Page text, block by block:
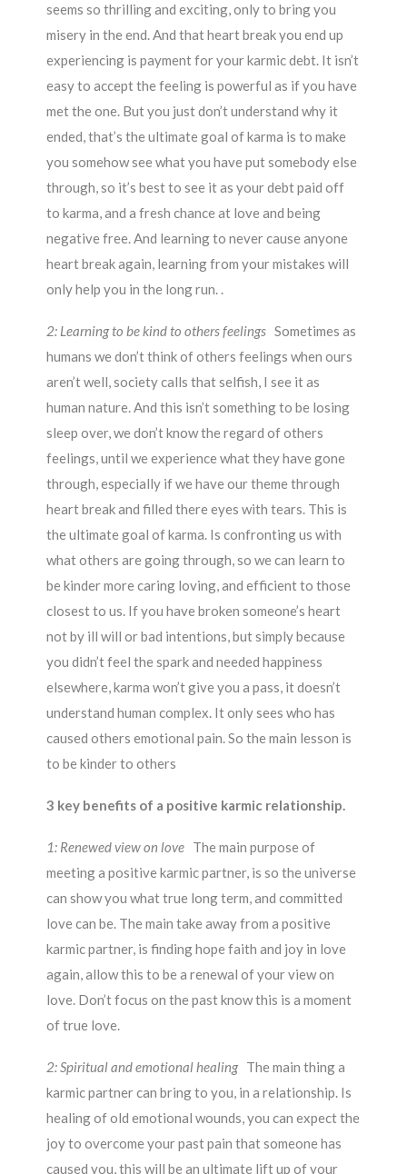
seems so thrilling and exciting, only to bring you
misery in the end. And that heart break you end up
experiencing is payment for your karmic debt. It isn’t
easy to accept the feeling is powerful as if you have
met the one. But you just don’t understand why it
ended, that’s the ultimate goal of karma is to make
you somehow see what you have put somebody else
through, so it’s best to see it as your debt paid off
to karma, and a fresh chance at love and being
negative free. And learning to never cause anyone
heart break again, learning from your mistakes will
only help you in the long run. .
2: Learning to be kind to others feelings Sometimes as
humans we don’t think of others feelings when ours
aren’t well, society calls that selfish, I see it as
human nature. And this isn’t something to be losing
sleep over, we don’t know the regard of others
feelings, until we experience what they have gone
through, especially if we have our theme through
heart break and filled there eyes with tears. This is
the ultimate goal of karma. Is confronting us with
what others are going through, so we can learn to
be kinder more caring loving, and efficient to those
closest to us. If you have broken someone’s heart
not by ill will or bad intentions, but simply because
you didn’t feel the spark and needed happiness
elsewhere, karma won’t give you a pass, it doesn’t
understand human complex. It only sees who has
caused others emotional pain. So the main lesson is
to be kinder to others
3 key benefits of a positive karmic relationship.
1: Renewed view on love The main purpose of
meeting a positive karmic partner, is so the universe
can show you what true long term, and committed
love can be. The main take away from a positive
karmic partner, is finding hope faith and joy in love
again, allow this to be a renewal of your view on
love. Don’t focus on the past know this is a moment
of true love.
2: Spiritual and emotional healing The main thing a
karmic partner can bring to you, in a relationship. Is
healing of old emotional wounds, you can expect the
joy to overcome your past pain that someone has
caused you, this will be an ultimate lift up of your